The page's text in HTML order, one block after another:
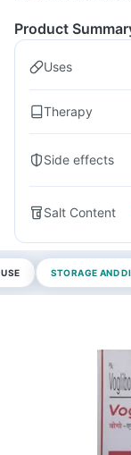
Product
Uses
Therapy
Side effects
Salt Content
STORAGE AND